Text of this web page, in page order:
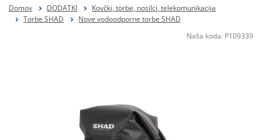
Iskanje
Domov DODATKI
Kovčki, torbe, nosilci, telekomunikacija
Torbe SHAD
Nove vodoodporne torbe SHAD
Naša koda: P109339